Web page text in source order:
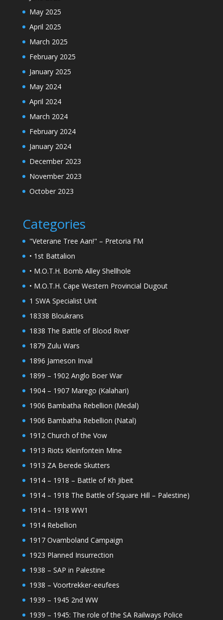
May 2025
April 2025
March 2025
February 2025
January 2025
May 2024
April 2024
March 2024
February 2024
January 2024
December 2023
November 2023
October 2023
Categories
"Veterane Tree Aan!" – Pretoria FM
• 1st Battalion
• M.O.T.H. Bomb Alley Shellhole
• M.O.T.H. Cape Western Provincial Dugout
1 SWA Specialist Unit
18338 Bloukrans
1838 The Battle of Blood River
1879 Zulu Wars
1896 Jameson Inval
1899 – 1902 Anglo Boer War
1904 – 1907 Marego (Kalahari)
1906 Bambatha Rebellion (Medal)
1906 Bambatha Rebellion (Natal)
1912 Church of the Vow
1913 Riots Kleinfontein Mine
1913 ZA Berede Skutters
1914 – 1918 – Battle of Kh Jibeit
1914 – 1918 The Battle of Square Hill – Palestine)
1914 – 1918 WW1
1914 Rebellion
1917 Ovamboland Campaign
1923 Planned Insurrection
1938 – SAP in Palestine
1938 – Voortrekker-eeufees
1939 – 1945 2nd WW
1939 – 1945: The role of the SA Railways Police